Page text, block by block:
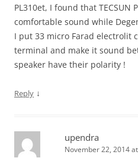
PL310et, I found that TECSUN
comfortable sound while
I put 33 micro Farad electrolit
terminal and make it sound
speaker have their polarity !
Reply ↓
upendra
November 22, 2014